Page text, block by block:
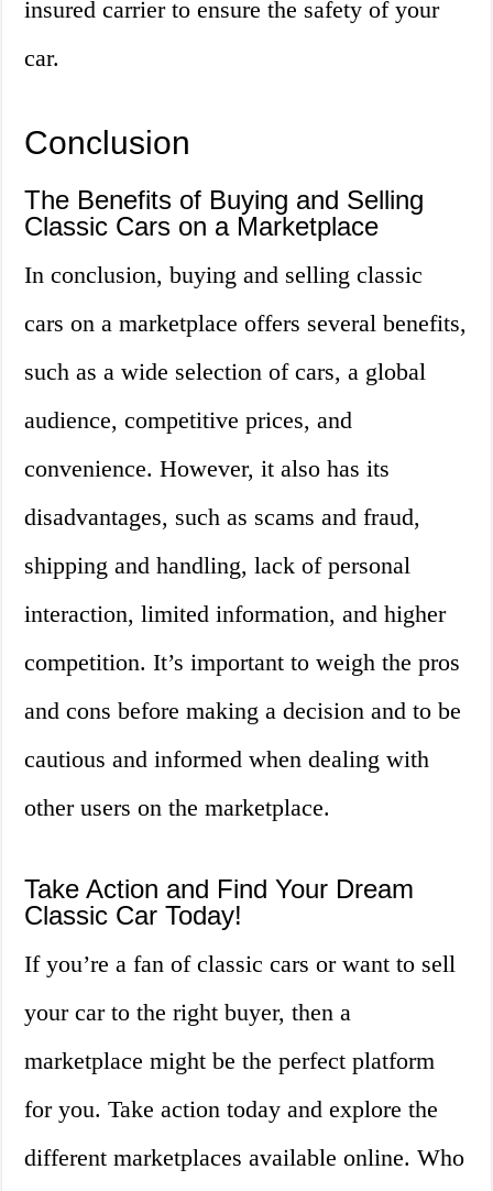
insured carrier to ensure the safety of your
car.
Conclusion
The Benefits of Buying and Selling
Classic Cars on a Marketplace
In conclusion, buying and selling classic
cars on a marketplace offers several benefits,
such as a wide selection of cars, a global
audience, competitive prices, and
convenience. However, it also has its
disadvantages, such as scams and fraud,
shipping and handling, lack of personal
interaction, limited information, and higher
competition. It’s important to weigh the pros
and cons before making a decision and to be
cautious and informed when dealing with
other users on the marketplace.
Take Action and Find Your Dream
Classic Car Today!
If you’re a fan of classic cars or want to sell
your car to the right buyer, then a
marketplace might be the perfect platform
for you. Take action today and explore the
different marketplaces available online. Who